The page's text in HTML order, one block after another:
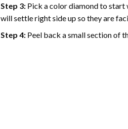
Step 3: Pick a color diamond to start
will settle right side up so they are
Step 4: Peel back a small section of